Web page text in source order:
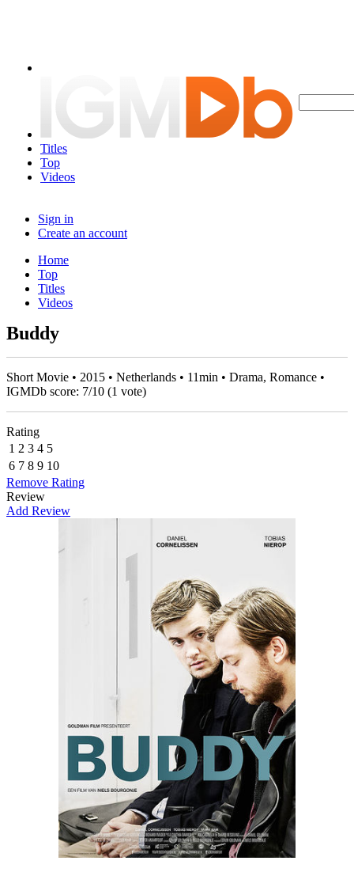
Titles
Top
Videos
Sign in
Create an account
Home
Top
Titles
Videos
Buddy
Short Movie • 2015 • Netherlands • 11min • Drama, Romance •
IGMDb score: 7/10 (1 vote)
Rating
1 2 3 4 5
6 7 8 9 10
Remove Rating
Review
Add Review